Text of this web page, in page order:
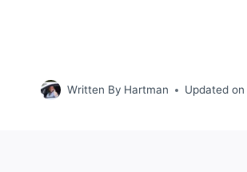
Written By Hartman Updated on